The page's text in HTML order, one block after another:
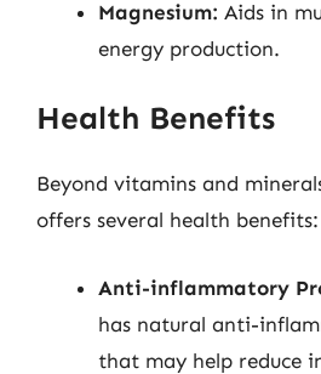
Magnesium: Aids in
energy production.
Health Benefits
Beyond vitamins and
offers several health benefits:
Anti-inflammatory
has natural anti-
that may help reduce